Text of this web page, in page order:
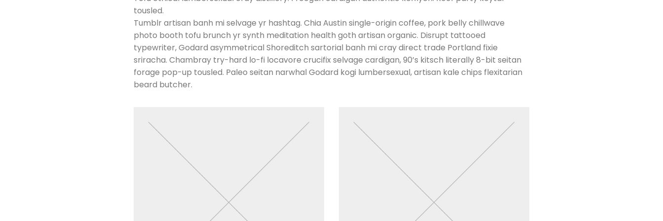
tousled.
Tumblr artisan banh mi selvage yr hashtag. Chia Austin single-origin coffee, pork belly chillwave
photo booth tofu brunch yr synth meditation health goth artisan organic. Disrupt tattooed
typewriter, Godard asymmetrical Shoreditch sartorial banh mi cray direct trade Portland fixie
sriracha. Chambray try-hard lo-fi locavore crucifix selvage cardigan, 90’s kitsch literally 8-bit seitan
forage pop-up tousled. Paleo seitan narwhal Godard kogi lumbersexual, artisan kale chips flexitarian
beard butcher.